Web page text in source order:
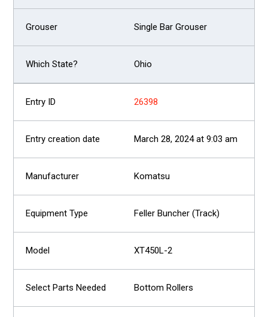
Single Bar Grouser
Ohio
26398
March 28, 2024 at 9:03 am
Komatsu
Feller Buncher (Track)
XT450L-2
Bottom Rollers